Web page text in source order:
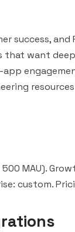
success, and
that want
app
MAU).
custom.